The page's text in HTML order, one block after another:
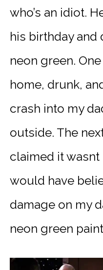
who’s an idiot.
his birthday
neon green.
home, drunk,
crash into my
outside. The
claimed it
would have
damage on my
neon green